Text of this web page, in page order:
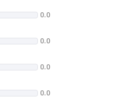
0.0
0.0
0.0
0.0